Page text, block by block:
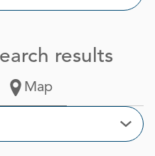
results
Map